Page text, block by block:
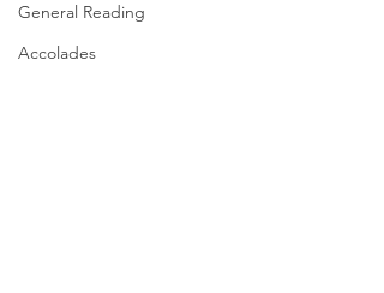
General Reading
Accolades